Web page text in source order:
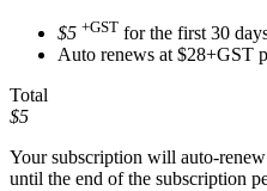
$5 +GST for the first 30
Auto renews at $28+GST
Total
$5
Your subscription will auto-
until the end of the subscription